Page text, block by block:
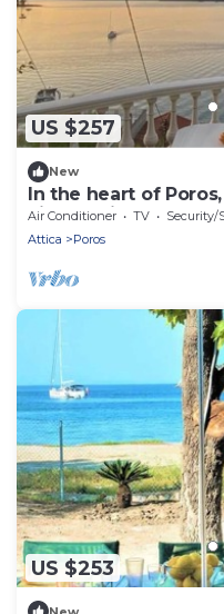
US $257
New
In the heart of
views, privacy and
Air Conditioner TV
Security/
Attica
Poros
US $253